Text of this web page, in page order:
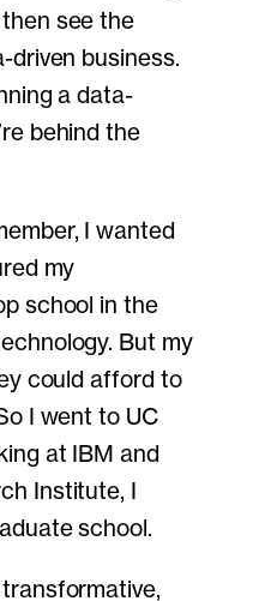
see the
driven business.
a data-
behind the
I wanted
my
school in the
But my
could afford to
I went to UC
at IBM and
Institute, I
school.